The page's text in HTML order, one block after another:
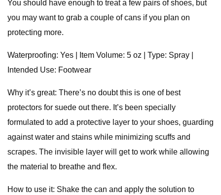
You should have enough to treat a few pairs of shoes, but
you may want to grab a couple of cans if you plan on
protecting more.
Waterproofing: Yes | Item Volume: 5 oz | Type: Spray |
Intended Use: Footwear
Why it’s great: There’s no doubt this is one of best
protectors for suede out there. It’s been specially
formulated to add a protective layer to your shoes, guarding
against water and stains while minimizing scuffs and
scrapes. The invisible layer will get to work while allowing
the material to breathe and flex.
How to use it: Shake the can and apply the solution to